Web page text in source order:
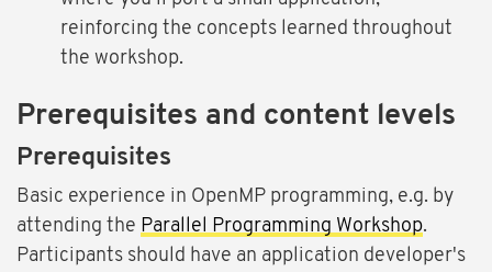
reinforcing the concepts learned throughout
the workshop.
Prerequisites and content levels
Prerequisites
Basic experience in OpenMP programming, e.g. by
attending the Parallel Programming Workshop.
Participants should have an application developer's